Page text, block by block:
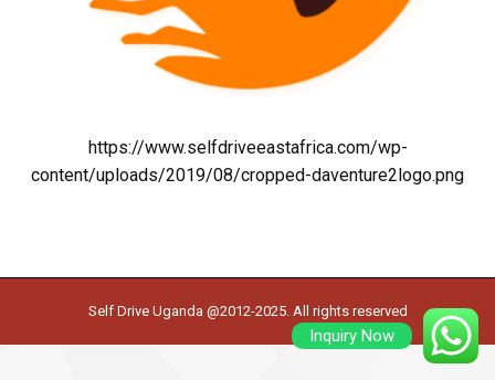
https://www.selfdriveeastafrica.com/wp-
content/uploads/2019/08/cropped-daventure2logo.png
Self Drive Uganda @2012-2025. All rights reserved
Inquiry Now